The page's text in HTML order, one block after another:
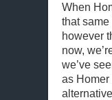
When
that same
however
now,
we’ve
as Homer